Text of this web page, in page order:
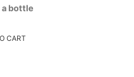
a bottle
CART